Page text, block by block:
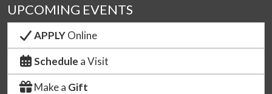
UPCOMING EVENTS
APPLYOnline
Schedule a Visit
Make a Gift